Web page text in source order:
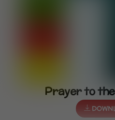
Prayer to